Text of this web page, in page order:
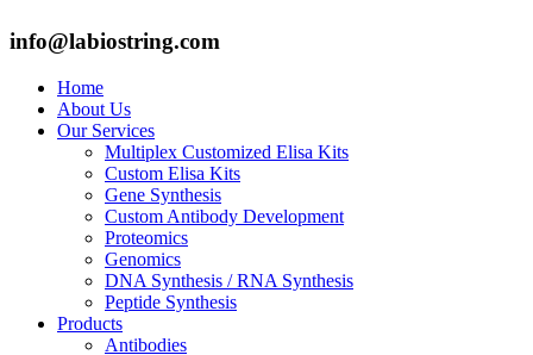
info@labiostring.com
Home
About Us
Our Services
Multiplex Customized Elisa Kits
Custom Elisa Kits
Gene Synthesis
Custom Antibody Development
Proteomics
Genomics
DNA Synthesis / RNA Synthesis
Peptide Synthesis
Products
Antibodies